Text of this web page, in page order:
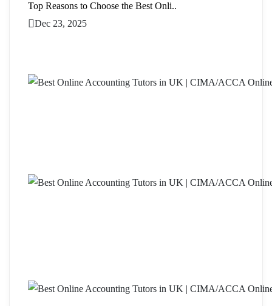
Top Reasons to Choose the Best Onli..
Dec 23, 2025